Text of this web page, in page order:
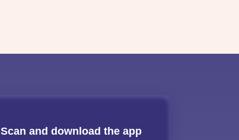
Scan and download the app